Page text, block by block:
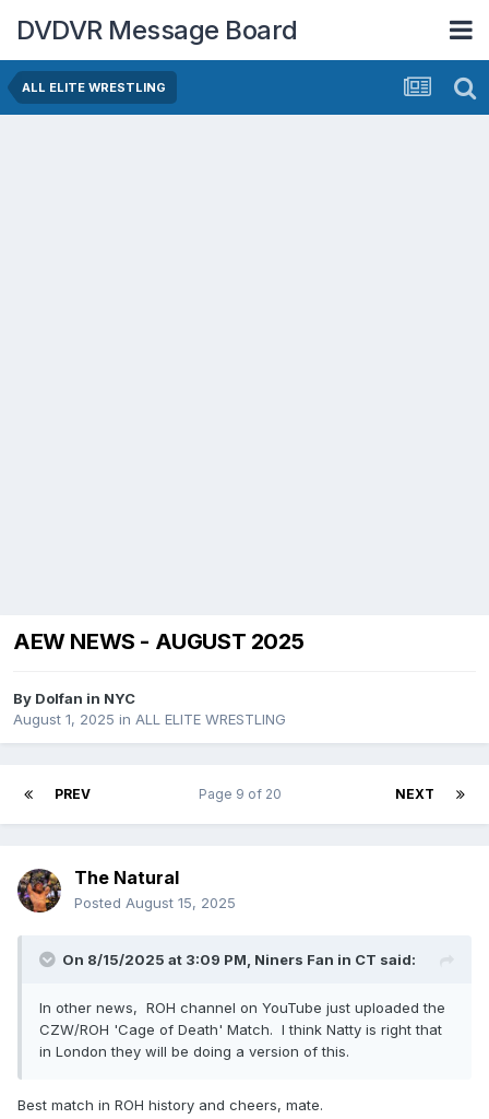
DVDVR Message Board
ALL ELITE WRESTLING
AEW NEWS - AUGUST 2025
By Dolfan in NYC
August 1, 2025 in ALL ELITE WRESTLING
PREV NEXT
Page 9 of 20
The Natural
Posted August 15, 2025
On 8/15/2025 at 3:09 PM, Niners Fan in CT said:
In other news, ROH channel on YouTube just uploaded the
CZW/ROH 'Cage of Death' Match. I think Natty is right that
in London they will be doing a version of this.
Best match in ROH history and cheers, mate.